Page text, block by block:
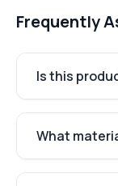
Frequently
Is this
What